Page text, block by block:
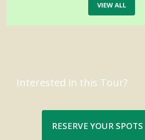
VIEW ALL
Interested in this Tour?
RESERVE YOUR